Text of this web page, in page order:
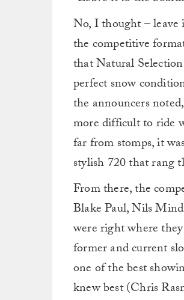
No, I thought –
the competitive
that Natural
perfect snow
the announcers
more difficult to ride
far from stomps, it
stylish 720 that rang
From there, the
Blake Paul, Nils
were right where
former and current
one of the best
knew best (Chris